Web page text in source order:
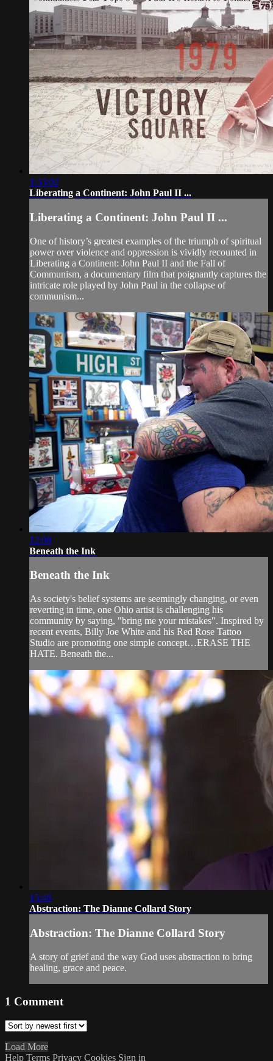
1:33:02
Liberating a Continent: John Paul II ...
Liberating a Continent: John Paul II ...
One of history’s greatest examples of the triumph of spiritual
power over violence and oppression is vividly recounted in
Liberating a Continent: John Paul II and the Fall of
Communism, a documentary film that poignantly captures the
intricate role played by John Paul in the collapse of
communism...
12:08
Beneath the Ink
Beneath the Ink
As society's belief systems are seemingly changing, or even
reverting in time, one Ohio artist is challenging his
community by saying, "bring me your mistakes". Inspired by
recent events, Billy Joe White and his Red Rose Tattoo
Studio are promoting one simple concept…ERASE THE
HATE. Beneath the...
15:46
Abstraction: The Dianne Collard Story
Abstraction: The Dianne Collard Story
A story of grief and the way God uses abstraction to bring
healing, grace and peace.
1 Comment
Load More
Help Terms Privacy Cookies Sign in